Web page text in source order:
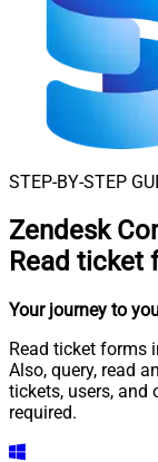
STEP-BY-STEP
Zendesk
Read ticket
Your journey to
Read ticket forms
Also, query, read
tickets, users,
required.